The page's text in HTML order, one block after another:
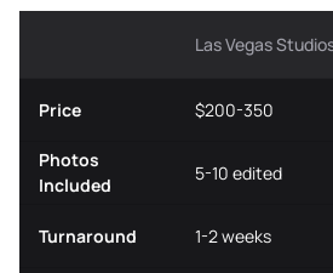
Las Vegas
Price $200-350
Photos
Included
5-10 edited
Turnaround 1-2 weeks